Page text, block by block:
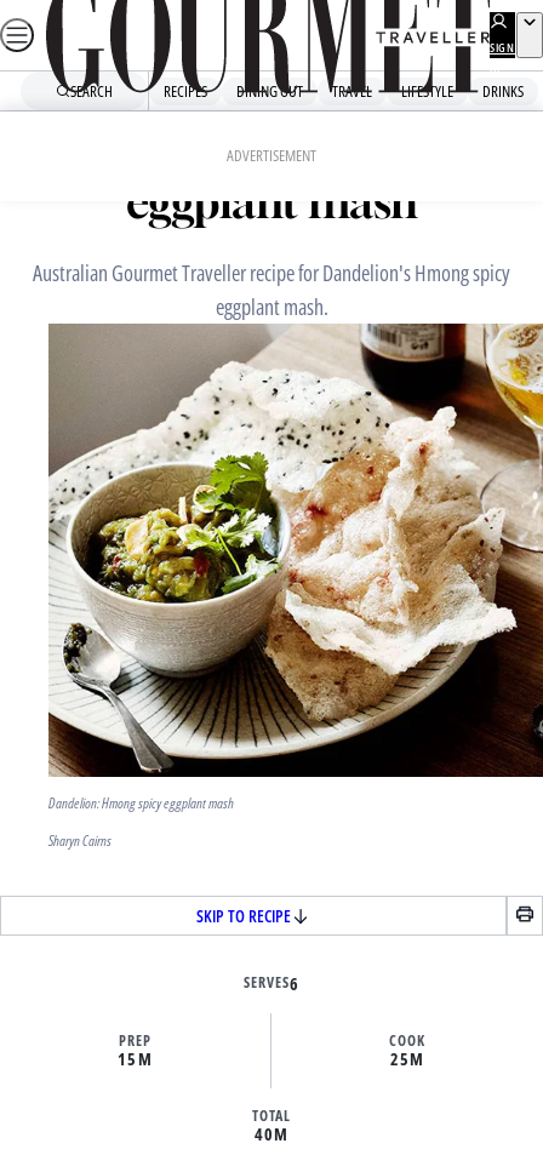
Skip
to
SIGN
UP
SEARCH RECIPES DINING OUT TRAVEL LIFESTYLE DRINKS
ADVERTISEMENT
Dandelion’s Hmong spicy
eggplant mash
Australian Gourmet Traveller recipe for Dandelion's Hmong spicy
eggplant mash.
Dandelion: Hmong spicy eggplant mash
Sharyn Cairns
SKIP TO RECIPE
SERVES6
PREP
15M
COOK
25M
TOTAL
40M